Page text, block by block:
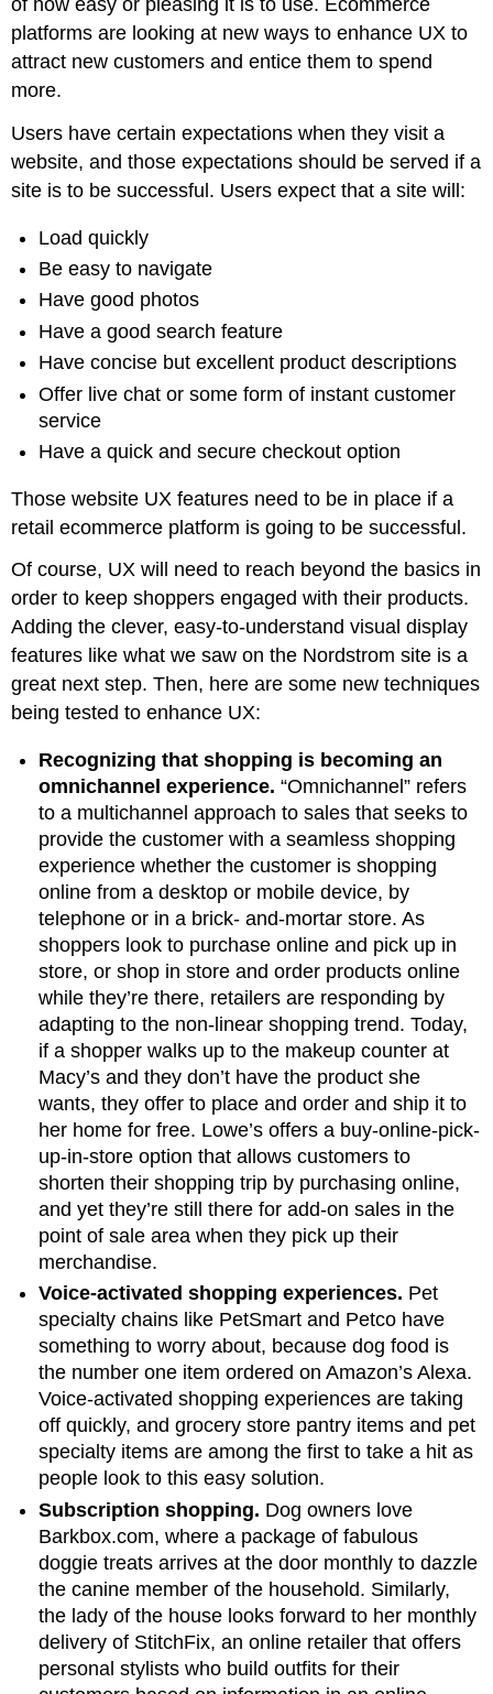
of how easy or pleasing it is to use. Ecommerce
platforms are looking at new ways to enhance UX to
attract new customers and entice them to spend
more.
Users have certain expectations when they visit a
website, and those expectations should be served if a
site is to be successful. Users expect that a site will:
Load quickly
Be easy to navigate
Have good photos
Have a good search feature
Have concise but excellent product descriptions
Offer live chat or some form of instant customer
service
Have a quick and secure checkout option
Those website UX features need to be in place if a
retail ecommerce platform is going to be successful.
Of course, UX will need to reach beyond the basics in
order to keep shoppers engaged with their products.
Adding the clever, easy-to-understand visual display
features like what we saw on the Nordstrom site is a
great next step. Then, here are some new techniques
being tested to enhance UX:
Recognizing that shopping is becoming an
omnichannel experience. “Omnichannel” refers
to a multichannel approach to sales that seeks to
provide the customer with a seamless shopping
experience whether the customer is shopping
online from a desktop or mobile device, by
telephone or in a brick- and-mortar store. As
shoppers look to purchase online and pick up in
store, or shop in store and order products online
while they’re there, retailers are responding by
adapting to the non-linear shopping trend. Today,
if a shopper walks up to the makeup counter at
Macy’s and they don’t have the product she
wants, they offer to place and order and ship it to
her home for free. Lowe’s offers a buy-online-pick-
up-in-store option that allows customers to
shorten their shopping trip by purchasing online,
and yet they’re still there for add-on sales in the
point of sale area when they pick up their
merchandise.
Voice-activated shopping experiences. Pet
specialty chains like PetSmart and Petco have
something to worry about, because dog food is
the number one item ordered on Amazon’s Alexa.
Voice-activated shopping experiences are taking
off quickly, and grocery store pantry items and pet
specialty items are among the first to take a hit as
people look to this easy solution.
Subscription shopping. Dog owners love
Barkbox.com, where a package of fabulous
doggie treats arrives at the door monthly to dazzle
the canine member of the household. Similarly,
the lady of the house looks forward to her monthly
delivery of StitchFix, an online retailer that offers
personal stylists who build outfits for their